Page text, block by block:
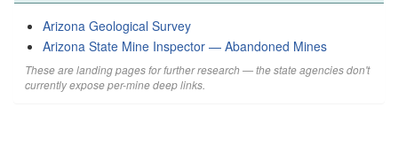
Arizona Geological Survey
Arizona State Mine Inspector — Abandoned Mines
These are landing pages for further research — the state agencies don't
currently expose per-mine deep links.